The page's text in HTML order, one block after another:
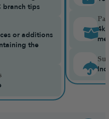
branch tips
or additions
the